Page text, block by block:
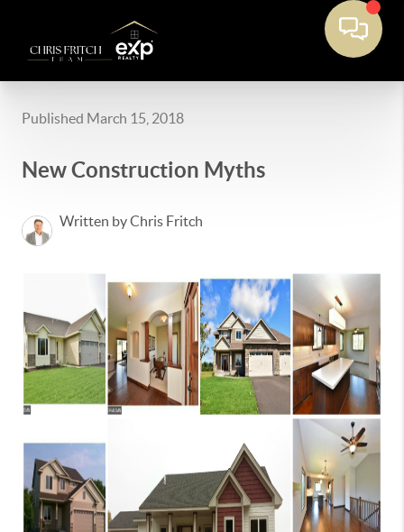
Published March 15, 2018
New Construction Myths
Written by Chris Fritch